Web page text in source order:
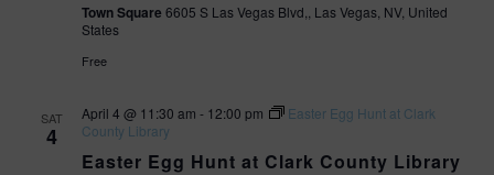
Town Square 6605 S Las Vegas Blvd,, Las Vegas, NV, United
States
Free
SAT
4
Easter Egg Hunt at Clark County Library
April 4 @ 11:30 am - 12:00 pm
Easter Egg Hunt at Clark
County Library